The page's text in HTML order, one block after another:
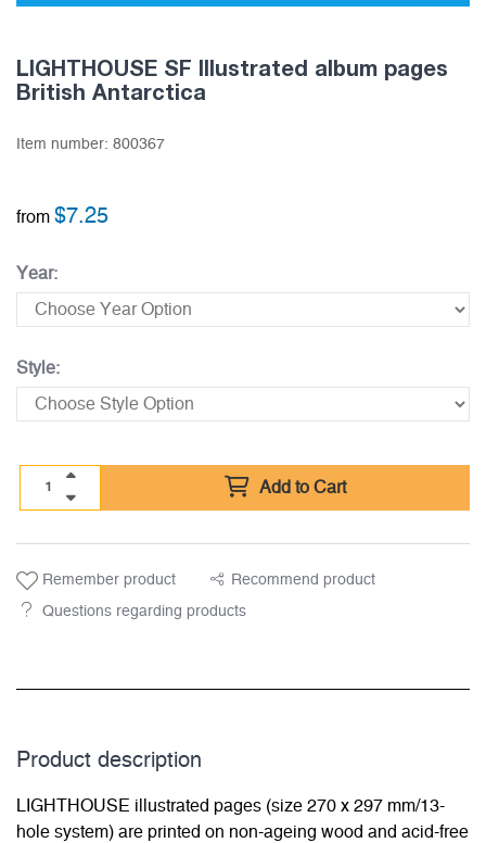
LIGHTHOUSE SF Illustrated album pages
British Antarctica
Item number: 800367
from $7.25
Year:
Style:
Add to Cart
Remember product Recommend product
Questions regarding products
Product description
LIGHTHOUSE illustrated pages (size 270 x 297 mm/13-
hole system) are printed on non-ageing wood and acid-free